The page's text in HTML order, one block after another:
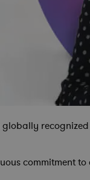
commitment